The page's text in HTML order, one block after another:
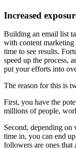
Increased
Building an email list
with content
time to see results.
speed up the process,
put your efforts into
The reason for this is
First, you have the
millions of people,
Second, depending
time in, you can end
followers are ones that